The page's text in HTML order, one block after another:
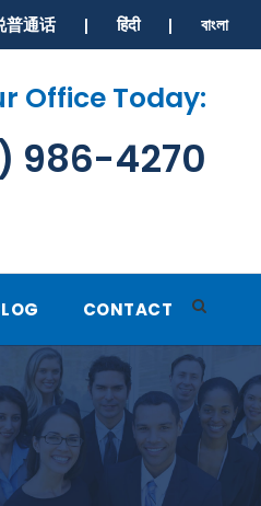
通话 | हिंदी | বাংলা
Office Today:
986-4270
CONTACT